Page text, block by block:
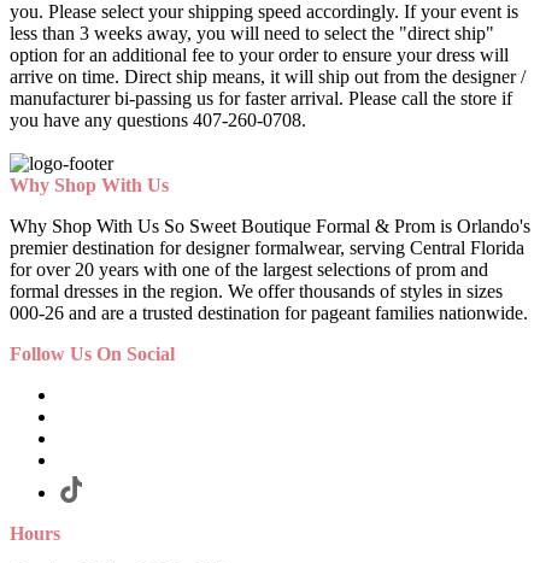
you. Please select your shipping speed accordingly. If your event is
less than 3 weeks away, you will need to select the "direct ship"
option for an additional fee to your order to ensure your dress will
arrive on time. Direct ship means, it will ship out from the designer /
manufacturer bi-passing us for faster arrival. Please call the store if
you have any questions 407-260-0708.
Why Shop With Us
Why Shop With Us So Sweet Boutique Formal & Prom is Orlando's
premier destination for designer formalwear, serving Central Florida
for over 20 years with one of the largest selections of prom and
formal dresses in the region. We offer thousands of styles in sizes
000-26 and are a trusted destination for pageant families nationwide.
Follow Us On Social
Hours